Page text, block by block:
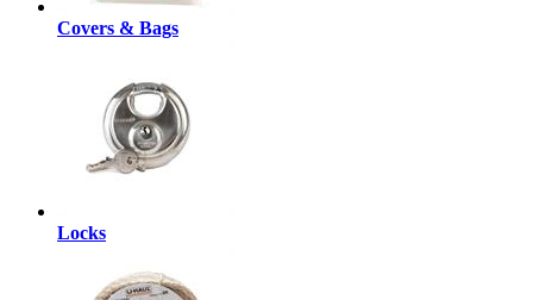
Covers & Bags
Locks